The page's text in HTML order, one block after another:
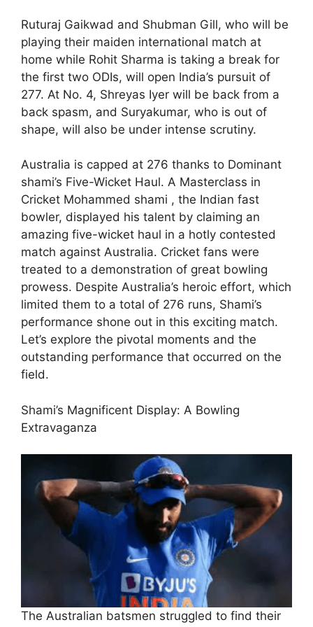
Ruturaj Gaikwad and Shubman Gill, who will be
playing their maiden international match at
home while Rohit Sharma is taking a break for
the first two ODIs, will open India’s pursuit of
277. At No. 4, Shreyas Iyer will be back from a
back spasm, and Suryakumar, who is out of
shape, will also be under intense scrutiny.
Australia is capped at 276 thanks to Dominant
shami’s Five-Wicket Haul. A Masterclass in
Cricket Mohammed shami , the Indian fast
bowler, displayed his talent by claiming an
amazing five-wicket haul in a hotly contested
match against Australia. Cricket fans were
treated to a demonstration of great bowling
prowess. Despite Australia’s heroic effort, which
limited them to a total of 276 runs, Shami’s
performance shone out in this exciting match.
Let’s explore the pivotal moments and the
outstanding performance that occurred on the
field.
Shami’s Magnificent Display: A Bowling
Extravaganza
The Australian batsmen struggled to find their